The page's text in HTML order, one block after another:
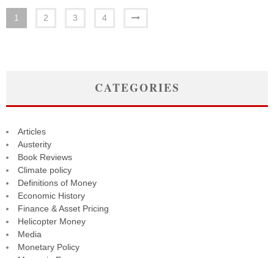
1 2 3 4
CATEGORIES
Articles
Austerity
Book Reviews
Climate policy
Definitions of Money
Economic History
Finance & Asset Pricing
Helicopter Money
Media
Monetary Policy